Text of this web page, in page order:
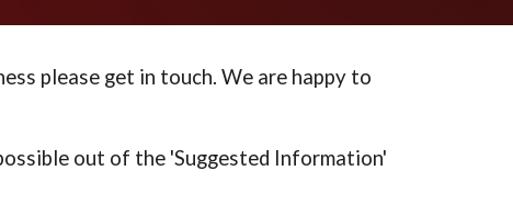
please get in touch. We are happy to
out of the 'Suggested Information'